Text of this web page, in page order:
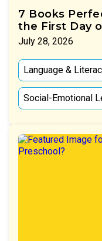
7 Books
the First Day
July 28, 2026
Language &
Social-Emotional